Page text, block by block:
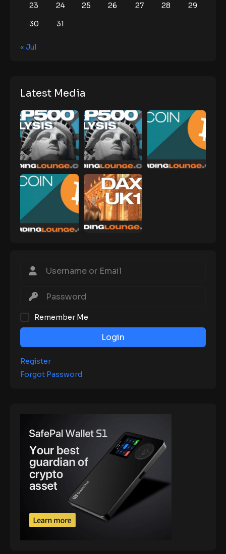
23
24 25 26 27 28
29
30
31
« Jul
Latest Media
Remember Me
Login
Register
Forgot Password